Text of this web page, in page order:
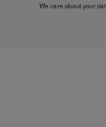
We care about your